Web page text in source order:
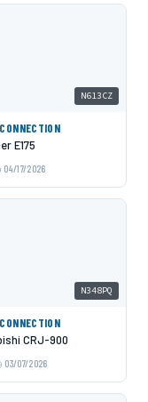
N613CZ
E175
04/17/2026
N348PQ
CRJ-900
03/07/2026